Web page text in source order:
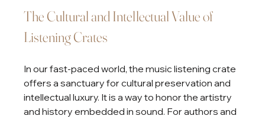
The Cultural and Intellectual Value of
Listening Crates
In our fast-paced world, the music listening crate
offers a sanctuary for cultural preservation and
intellectual luxury. It is a way to honor the artistry
and history embedded in sound. For authors and